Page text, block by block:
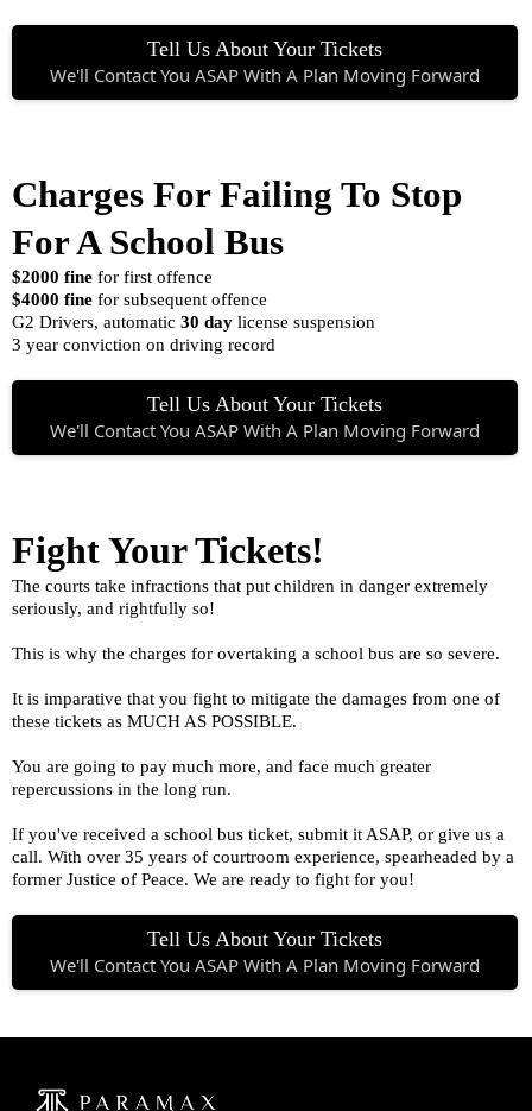
Tell Us About Your Tickets
We'll Contact You ASAP With A Plan Moving Forward
Charges For Failing To Stop
For A School Bus
$2000 fine for first offence
$4000 fine for subsequent offence
G2 Drivers, automatic 30 day license suspension
3 year conviction on driving record
Tell Us About Your Tickets
We'll Contact You ASAP With A Plan Moving Forward
Fight Your Tickets!
The courts take infractions that put children in danger extremely
seriously, and rightfully so!
This is why the charges for overtaking a school bus are so severe.
It is imparative that you fight to mitigate the damages from one of
these tickets as MUCH AS POSSIBLE.
You are going to pay much more, and face much greater
repercussions in the long run.
If you've received a school bus ticket, submit it ASAP, or give us a
call. With over 35 years of courtroom experience, spearheaded by a
former Justice of Peace. We are ready to fight for you!
Tell Us About Your Tickets
We'll Contact You ASAP With A Plan Moving Forward